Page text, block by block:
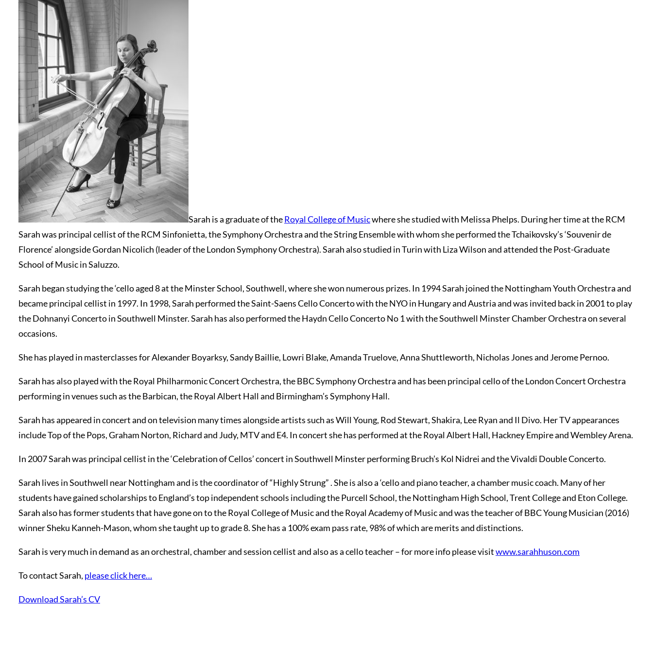
Sarah is a graduate of theRoyal College of Musicwhere she studied with Melissa Phelps. During her time at the RCM
Sarah was principal cellist of the RCM Sinfonietta, the Symphony Orchestra and the String Ensemble with whom she performed the Tchaikovsky’s ‘Souvenir de
Florence’ alongside Gordan Nicolich (leader of the London Symphony Orchestra). Sarah also studied in Turin with Liza Wilson and attended the Post-Graduate
School of Music in Saluzzo.
Sarah began studying the ‘cello aged 8 at the Minster School, Southwell, where she won numerous prizes. In 1994 Sarah joined the Nottingham Youth Orchestra and
became principal cellist in 1997. In 1998, Sarah performed the Saint-Saens Cello Concerto with the NYO in Hungary and Austria and was invited back in 2001 to play
the Dohnanyi Concerto in Southwell Minster. Sarah has also performed the Haydn Cello Concerto No 1 with the Southwell Minster Chamber Orchestra on several
occasions.
She has played in masterclasses for Alexander Boyarksy, Sandy Baillie, Lowri Blake, Amanda Truelove, Anna Shuttleworth, Nicholas Jones and Jerome Pernoo.
Sarah has also played with the Royal Philharmonic Concert Orchestra, the BBC Symphony Orchestra and has been principal cello of the London Concert Orchestra
performing in venues such as the Barbican, the Royal Albert Hall and Birmingham’s Symphony Hall.
Sarah has appeared in concert and on television many times alongside artists such as Will Young, Rod Stewart, Shakira, Lee Ryan and Il Divo. Her TV appearances
include Top of the Pops, Graham Norton, Richard and Judy, MTV and E4. In concert she has performed at the Royal Albert Hall, Hackney Empire and Wembley Arena.
In 2007 Sarah was principal cellist in the ‘Celebration of Cellos’ concert in Southwell Minster performing Bruch’s Kol Nidrei and the Vivaldi Double Concerto.
Sarah lives in Southwell near Nottingham and is the coordinator of “Highly Strung” . She is also a ‘cello and piano teacher, a chamber music coach. Many of her
students have gained scholarships to England’s top independent schools including the Purcell School, the Nottingham High School, Trent College and Eton College.
Sarah also has former students that have gone on to the Royal College of Music and the Royal Academy of Music and was the teacher of BBC Young Musician (2016)
winner Sheku Kanneh-Mason, whom she taught up to grade 8. She has a 100% exam pass rate, 98% of which are merits and distinctions.
Sarah is very much in demand as an orchestral, chamber and session cellist and also as a cello teacher – for more info please visitwww.sarahhuson.com
To contact Sarah, please click here…
Download Sarah’s CV